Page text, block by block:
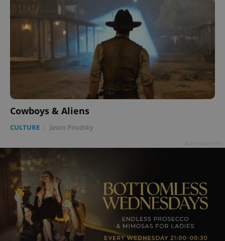
Cowboys & Aliens
CULTURE - Jason Pirodsky